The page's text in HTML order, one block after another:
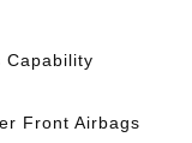
Capability
Front Airbags